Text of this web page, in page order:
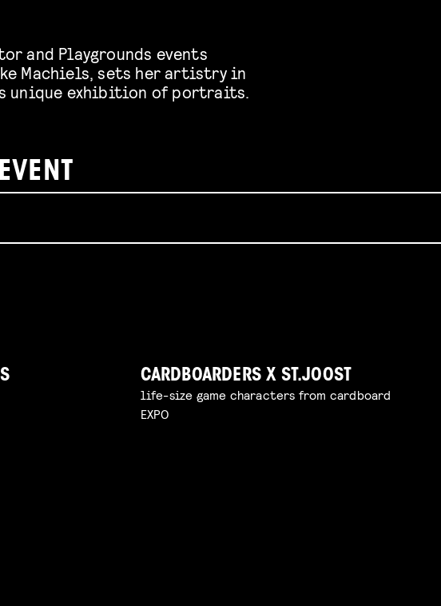
and Playgrounds events
Machiels, sets her artistry in
unique exhibition of portraits.
CARDBOARDERS X ST.JOOST
life-size game characters from cardboard
EXPO